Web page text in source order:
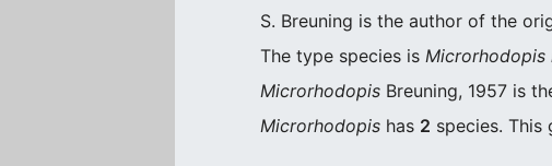
S. Breuning is the author of the
The type species is Microrhodopis
Microrhodopis Breuning, 1957 is
Microrhodopis has 2 species. This